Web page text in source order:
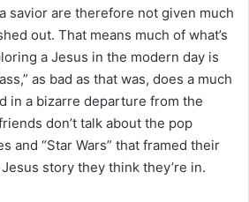
savior are therefore not given much
out. That means much of what’s
a Jesus in the modern day is
as bad as that was, does a much
in a bizarre departure from the
don’t talk about the pop
and “Star Wars” that framed their
story they think they’re in.